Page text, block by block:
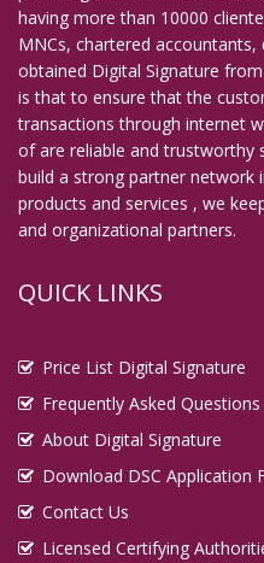
having more than 10000
MNCs, chartered
obtained Digital Signature
is that to ensure that the
transactions through internet
of are reliable and trustworthy
build a strong partner network
products and services , we
and organizational partners.
QUICK LINKS
Price List Digital Signature
Frequently Asked Questions
About Digital Signature
Download DSC Application
Contact Us
Licensed Certifying